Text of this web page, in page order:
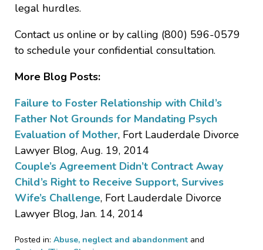
legal hurdles.
Contact us online or by calling (800) 596-0579
to schedule your confidential consultation.
More Blog Posts:
Failure to Foster Relationship with Child’s
Father Not Grounds for Mandating Psych
Evaluation of Mother, Fort Lauderdale Divorce
Lawyer Blog, Aug. 19, 2014
Couple’s Agreement Didn’t Contract Away
Child’s Right to Receive Support, Survives
Wife’s Challenge, Fort Lauderdale Divorce
Lawyer Blog, Jan. 14, 2014
Posted in: Abuse, neglect and abandonment and